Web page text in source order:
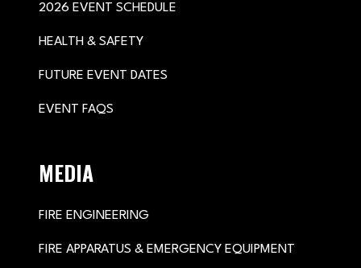
2026 EVENT SCHEDULE
HEALTH & SAFETY
FUTURE EVENT DATES
EVENT FAQS
MEDIA
FIRE ENGINEERING
FIRE APPARATUS & EMERGENCY EQUIPMENT